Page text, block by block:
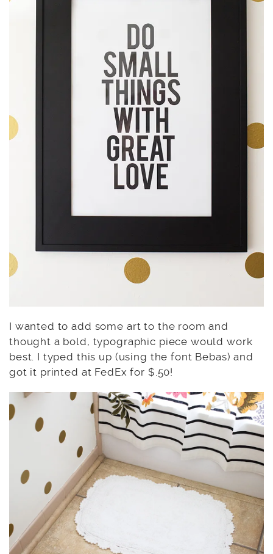
I wanted to add some art to the room and
thought a bold, typographic piece would work
best. I typed this up (using the font Bebas) and
got it printed at FedEx for $.50!